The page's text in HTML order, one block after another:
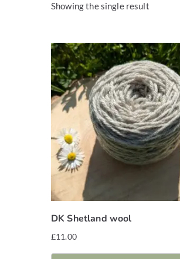
Showing the single result
DK Shetland wool
£11.00